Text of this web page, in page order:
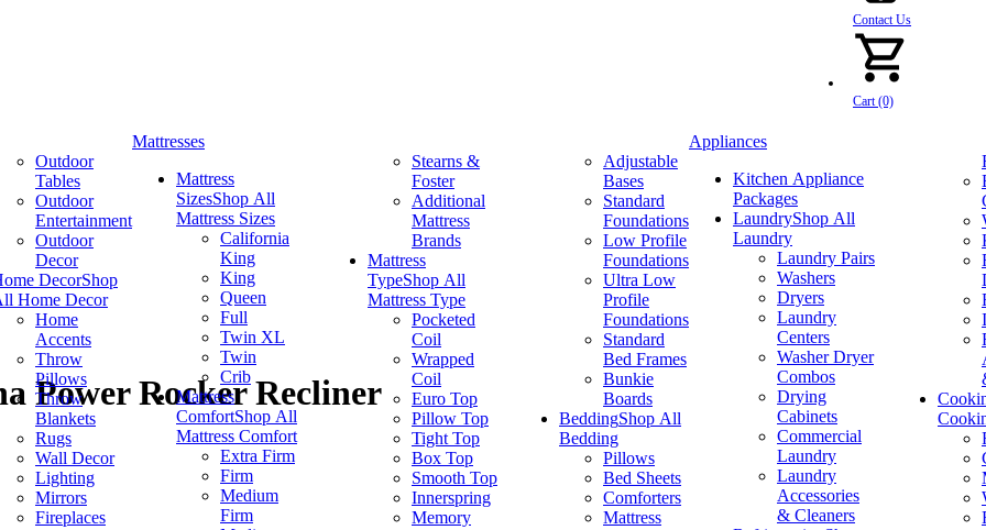
Contact Us
Cart (0)
Outdoor
Tables
Outdoor
Entertainment
Outdoor
Decor
DecorShop
Home Decor
Home
Accents
Throw
Pillows
Throw
Blankets
Rugs
Wall Decor
Lighting
Mirrors
Fireplaces
Mattresses
Mattress
SizesShop All
Mattress Sizes
California
King
King
Queen
Full
Twin XL
Twin
Crib
Mattress
ComfortShop All
Mattress Comfort
Extra Firm
Firm
Medium
Firm
Stearns &
Foster
Additional
Mattress
Brands
Mattress
TypeShop All
Mattress Type
Pocketed
Coil
Wrapped
Coil
Euro Top
Pillow Top
Tight Top
Box Top
Smooth Top
Innerspring
Memory
Adjustable
Bases
Standard
Foundations
Low Profile
Foundations
Ultra Low
Profile
Foundations
Standard
Bed Frames
Bunkie
Boards
BeddingShop All
Bedding
Pillows
Bed Sheets
Comforters
Mattress
Appliances
Kitchen Appliance
Packages
LaundryShop All
Laundry
Laundry Pairs
Washers
Dryers
Laundry
Centers
Washer Dryer
Combos
Drying
Cabinets
Commercial
Laundry
Laundry
Accessories
& Cleaners
Power Rocker Recliner